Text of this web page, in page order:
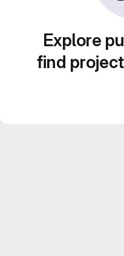
Explore
find